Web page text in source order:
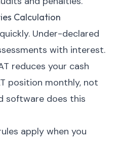
Calculation
Under-declared
with interest.
reduces your cash
position monthly, not
software does this
apply when you